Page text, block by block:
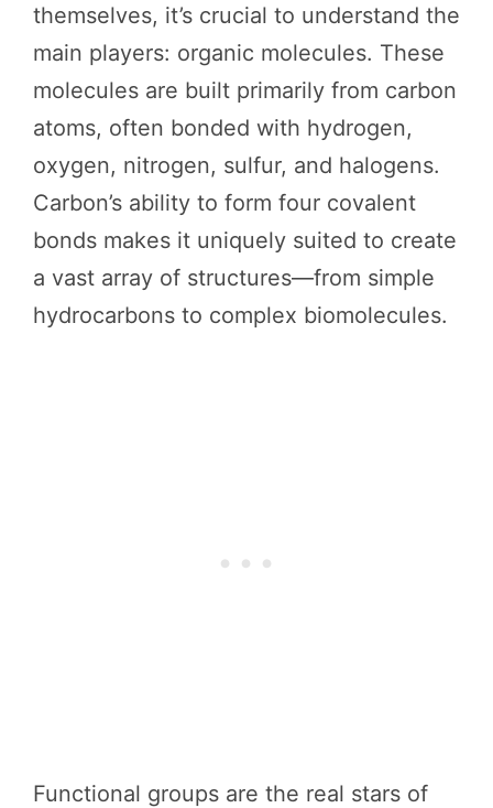
themselves, it’s crucial to understand the
main players: organic molecules. These
molecules are built primarily from carbon
atoms, often bonded with hydrogen,
oxygen, nitrogen, sulfur, and halogens.
Carbon’s ability to form four covalent
bonds makes it uniquely suited to create
a vast array of structures—from simple
hydrocarbons to complex biomolecules.
Functional groups are the real stars of